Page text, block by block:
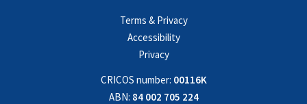
Terms & Privacy
Accessibility
Privacy
CRICOS number: 00116K
ABN: 84 002 705 224